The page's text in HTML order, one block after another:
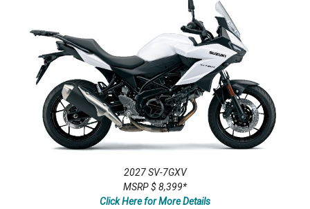
2027 SV-7GXV
MSRP $ 8,399*
Click Here for More Details